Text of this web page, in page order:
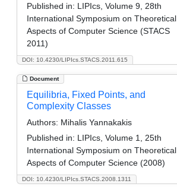
DOI: 10.4230/LIPIcs.STACS.2011.615
Published in: LIPIcs, Volume 9, 28th
International Symposium on Theoretical
Aspects of Computer Science (STACS
2011)
Document
DOI: 10.4230/LIPIcs.STACS.2008.1311
Equilibria, Fixed Points, and
Complexity Classes
Authors: Mihalis Yannakakis
Published in: LIPIcs, Volume 1, 25th
International Symposium on Theoretical
Aspects of Computer Science (2008)